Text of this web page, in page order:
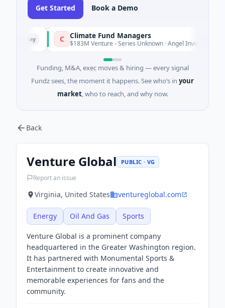
Get Started Book a Demo
Climate Fund Managers
$183M Venture - Series Unknown · Angel Investment
Funding, M&A, exec moves & hiring — every signal
Fundz sees, the moment it happens. See who’s in your
market, who to reach, and why now.
Back
Venture Global PUBLIC · VG
Report an issue
Virginia, United States ventureglobal.com
Energy Oil And Gas Sports
Venture Global is a prominent company
headquartered in the Greater Washington region.
It has partnered with Monumental Sports &
Entertainment to create innovative and
memorable experiences for fans and the
community.